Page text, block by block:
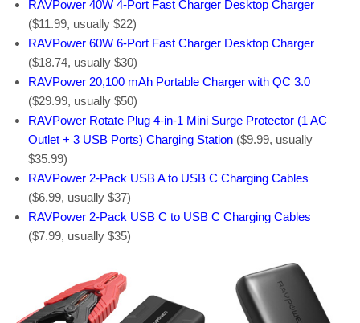
RAVPower 40W 4-Port Fast Charger Desktop Charger
($11.99, usually $22)
RAVPower 60W 6-Port Fast Charger Desktop Charger
($18.74, usually $30)
RAVPower 20,100 mAh Portable Charger with QC 3.0
($29.99, usually $50)
RAVPower Rotate Plug 4-in-1 Mini Surge Protector (1 AC
Outlet + 3 USB Ports) Charging Station ($9.99, usually
$35.99)
RAVPower 2-Pack USB A to USB C Charging Cables
($6.99, usually $37)
RAVPower 2-Pack USB C to USB C Charging Cables
($7.99, usually $35)